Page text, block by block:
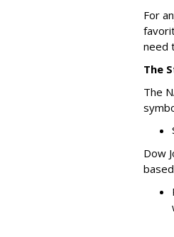
For
need
The
The
Dow